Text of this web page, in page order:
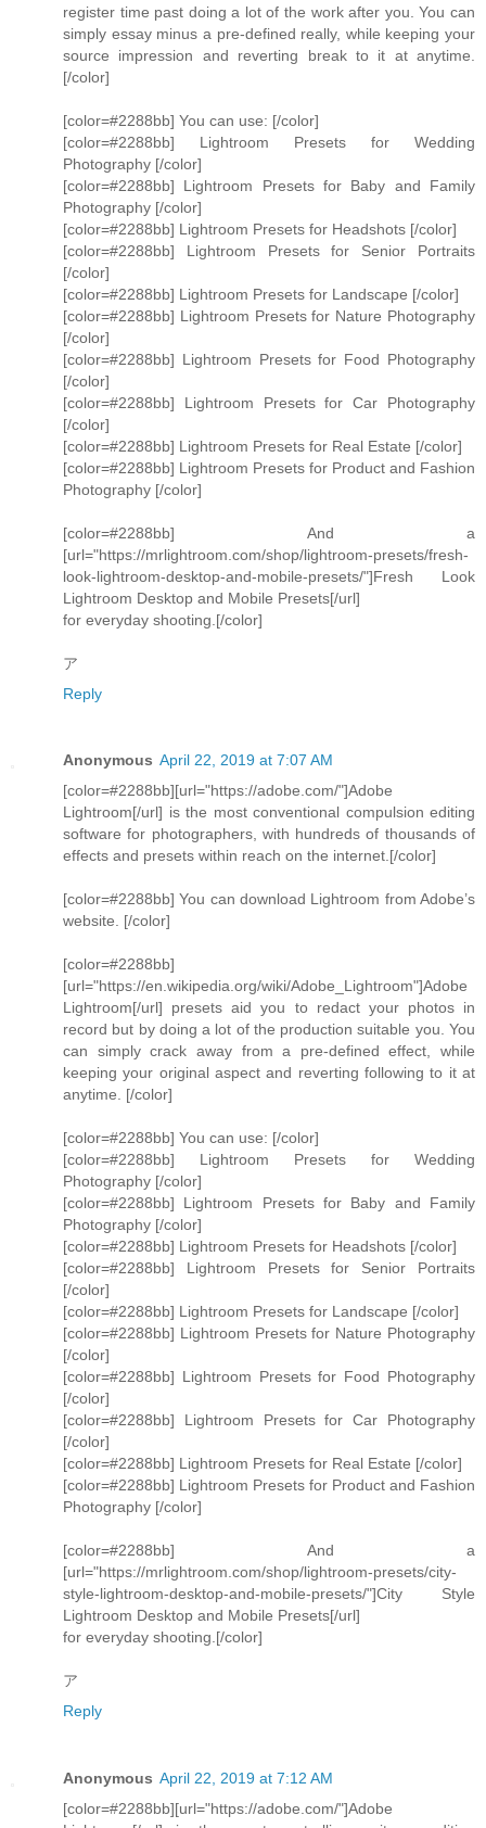
register time past doing a lot of the work after you. You can
simply essay minus a pre-defined really, while keeping your
source impression and reverting break to it at anytime.
[/color]
[color=#2288bb] You can use: [/color]
[color=#2288bb] Lightroom Presets for Wedding
Photography [/color]
[color=#2288bb] Lightroom Presets for Baby and Family
Photography [/color]
[color=#2288bb] Lightroom Presets for Headshots [/color]
[color=#2288bb] Lightroom Presets for Senior Portraits
[/color]
[color=#2288bb] Lightroom Presets for Landscape [/color]
[color=#2288bb] Lightroom Presets for Nature Photography
[/color]
[color=#2288bb] Lightroom Presets for Food Photography
[/color]
[color=#2288bb] Lightroom Presets for Car Photography
[/color]
[color=#2288bb] Lightroom Presets for Real Estate [/color]
[color=#2288bb] Lightroom Presets for Product and Fashion
Photography [/color]
[color=#2288bb] And a
[url="https://mrlightroom.com/shop/lightroom-presets/fresh-
look-lightroom-desktop-and-mobile-presets/"]Fresh Look
Lightroom Desktop and Mobile Presets[/url]
for everyday shooting.[/color]
ア
Reply
Anonymous April 22, 2019 at 7:07 AM
[color=#2288bb][url="https://adobe.com/"]Adobe
Lightroom[/url] is the most conventional compulsion editing
software for photographers, with hundreds of thousands of
effects and presets within reach on the internet.[/color]
[color=#2288bb] You can download Lightroom from Adobe’s
website. [/color]
[color=#2288bb]
[url="https://en.wikipedia.org/wiki/Adobe_Lightroom"]Adobe
Lightroom[/url] presets aid you to redact your photos in
record but by doing a lot of the production suitable you. You
can simply crack away from a pre-defined effect, while
keeping your original aspect and reverting following to it at
anytime. [/color]
[color=#2288bb] You can use: [/color]
[color=#2288bb] Lightroom Presets for Wedding
Photography [/color]
[color=#2288bb] Lightroom Presets for Baby and Family
Photography [/color]
[color=#2288bb] Lightroom Presets for Headshots [/color]
[color=#2288bb] Lightroom Presets for Senior Portraits
[/color]
[color=#2288bb] Lightroom Presets for Landscape [/color]
[color=#2288bb] Lightroom Presets for Nature Photography
[/color]
[color=#2288bb] Lightroom Presets for Food Photography
[/color]
[color=#2288bb] Lightroom Presets for Car Photography
[/color]
[color=#2288bb] Lightroom Presets for Real Estate [/color]
[color=#2288bb] Lightroom Presets for Product and Fashion
Photography [/color]
[color=#2288bb] And a
[url="https://mrlightroom.com/shop/lightroom-presets/city-
style-lightroom-desktop-and-mobile-presets/"]City Style
Lightroom Desktop and Mobile Presets[/url]
for everyday shooting.[/color]
ア
Reply
Anonymous April 22, 2019 at 7:12 AM
[color=#2288bb][url="https://adobe.com/"]Adobe